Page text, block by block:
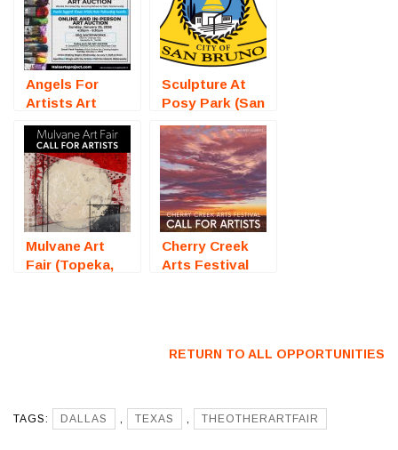
Angels For
Artists Art
(Sarasota, FL)
– Call For
Artists
Sculpture At
Posy Park (San
Call For Artists
Mulvane Art
Fair (Topeka,
Cherry Creek
Arts Festival
RETURN TO ALL OPPORTUNITIES
TAGS: DALLAS , TEXAS , THEOTHERARTFAIR